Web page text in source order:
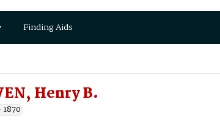
Finding Aids
Henry B.